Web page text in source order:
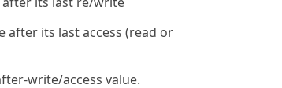
after its last access (read or
write/access value.